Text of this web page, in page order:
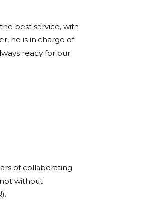
best service, with
he is in charge of
ready for our
of collaborating
without